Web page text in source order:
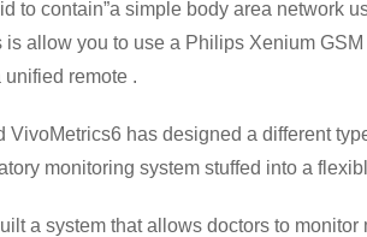
contain”a simple body area network
is allow you to use a Philips Xenium
remote .
has designed a different type
monitoring system stuffed into a
system that allows doctors to monitor